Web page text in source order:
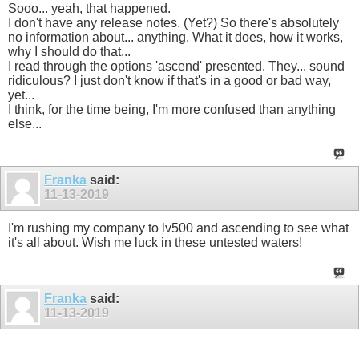
Sooo... yeah, that happened.
I don't have any release notes. (Yet?) So there's absolutely
no information about... anything. What it does, how it works,
why I should do that...
I read through the options 'ascend' presented. They... sound
ridiculous? I just don't know if that's in a good or bad way,
yet...
I think, for the time being, I'm more confused than anything
else...
Franka said:
11-13-2019
I'm rushing my company to lv500 and ascending to see what
it's all about. Wish me luck in these untested waters!
Franka said:
11-13-2019